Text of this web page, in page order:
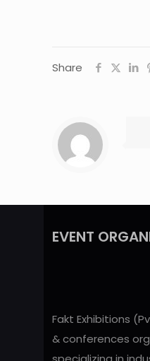
Share
EVENT
Fakt Exhibitions
& conferences